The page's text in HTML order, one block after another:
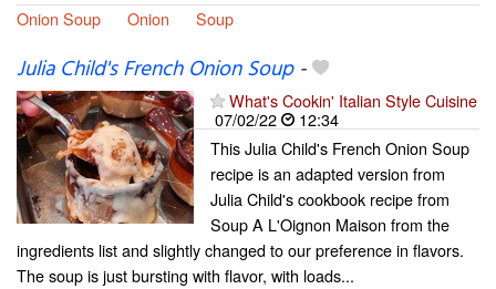
Onion Soup
Onion Soup
Julia Child's French Onion Soup-
What's Cookin' Italian Style Cuisine
07/02/22
12:34
This Julia Child's French Onion Soup
recipe is an adapted version from
Julia Child's cookbook recipe from
Soup A L'Oignon Maison from the
ingredients list and slightly changed to our preference in flavors.
The soup is just bursting with flavor, with loads...